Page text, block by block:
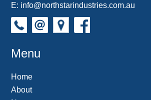
E: info@northstarindustries.com.au
Menu
Home
About